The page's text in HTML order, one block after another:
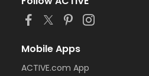
Mobile Apps
ACTIVE.com App